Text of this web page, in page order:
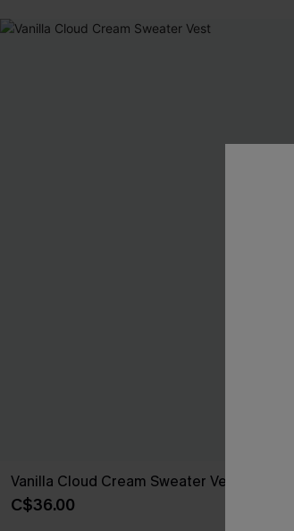
Vanilla Cloud Cream Sweater Vest
C$36.00